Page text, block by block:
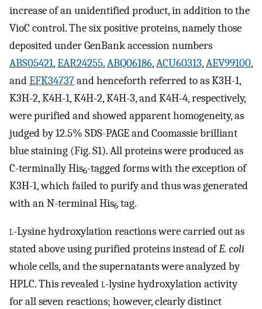
increase of an unidentified product, in addition to the
VioC control. The six positive proteins, namely those
deposited under GenBank accession numbers
ABS05421,EAR24255,ABQ06186,ACU60313,AEV99100,
andEFK34737and henceforth referred to as K3H-1,
K3H-2, K4H-1, K4H-2, K4H-3, and K4H-4, respectively,
were purified and showed apparent homogeneity, as
judged by 12.5% SDS-PAGE and Coomassie brilliant
blue staining (Fig. S1). All proteins were produced as
C-terminally His6-tagged forms with the exception of
K3H-1, which failed to purify and thus was generated
with an N-terminal His6 tag.
l-Lysine hydroxylation reactions were carried out as
stated above using purified proteins instead ofE. coli
whole cells, and the supernatants were analyzed by
HPLC. This revealedl-lysine hydroxylation activity
for all seven reactions; however, clearly distinct